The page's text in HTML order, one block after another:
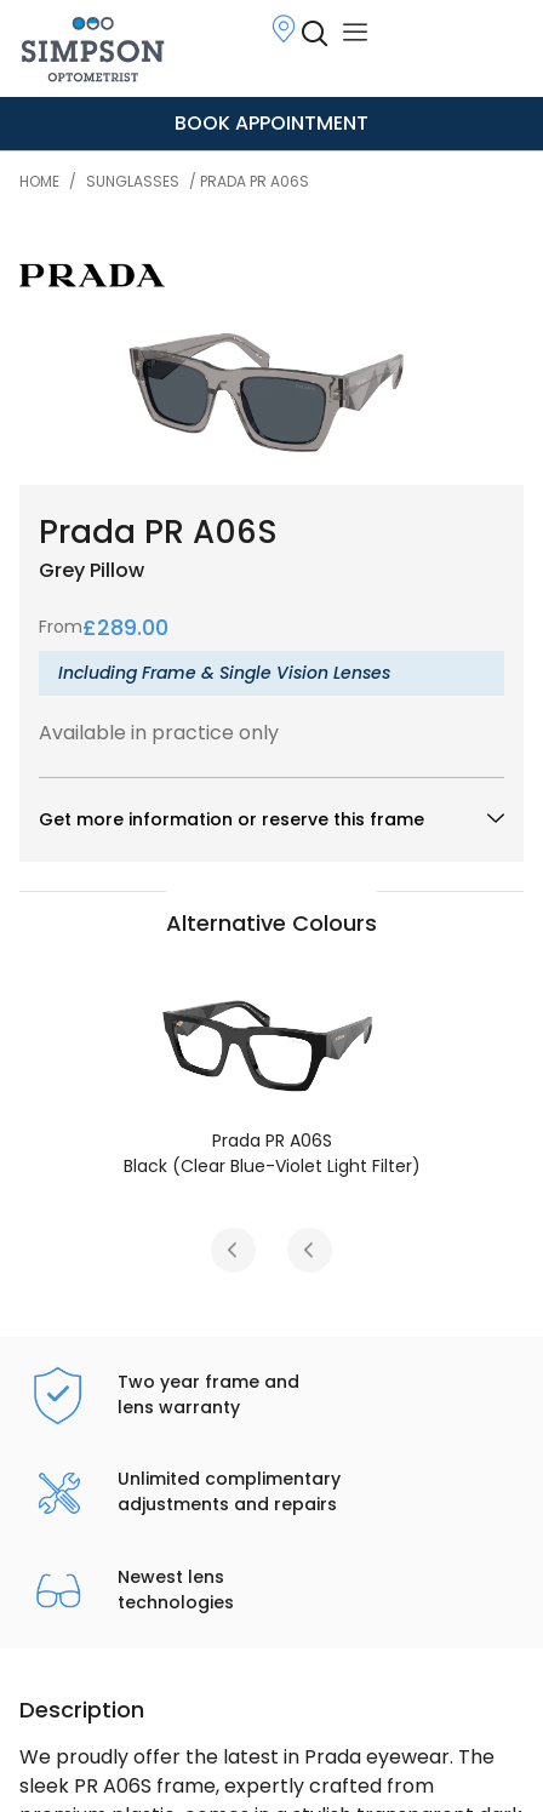
BOOK APPOINTMENT
HOME / SUNGLASSES / PRADA PR A06S
Prada PR A06S
Grey Pillow
From£289.00
Including Frame & Single Vision Lenses
Available in practice only
Get more information or reserve this frame
Alternative Colours
Light Filter)
Transparent Military
Two year frame and
lens warranty
Unlimited complimentary
adjustments and repairs
Newest lens
technologies
Description
We proudly offer the latest in Prada eyewear. The
sleek PR A06S frame, expertly crafted from